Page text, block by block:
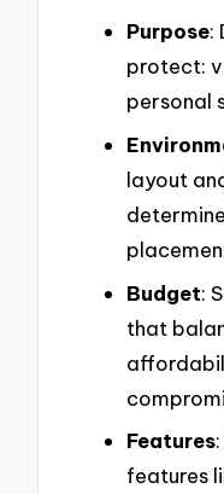
Purpose:
protect:
personal
layout
Budget:
that
Features
features